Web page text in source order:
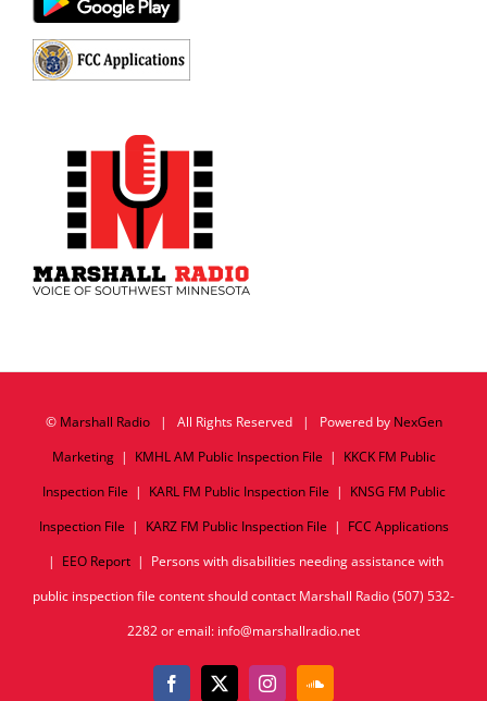
© Marshall Radio| All Rights Reserved | Powered by NexGen
Marketing| KMHL AM Public Inspection File | KKCK FM Public
Inspection File | KARL FM Public Inspection File | KNSG FM Public
Inspection File | KARZ FM Public Inspection File | FCC Applications
| EEO Report| Persons with disabilities needing assistance with
public inspection file content should contact Marshall Radio (507) 532-
2282 or email: info@marshallradio.net
Facebook
X InstagramSoundCloud